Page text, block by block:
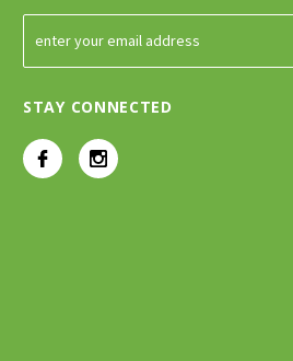
STAY CONNECTED